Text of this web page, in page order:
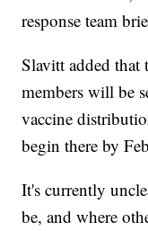
response team
Slavitt added
members will be
vaccine
begin there by
It's currently
be, and where